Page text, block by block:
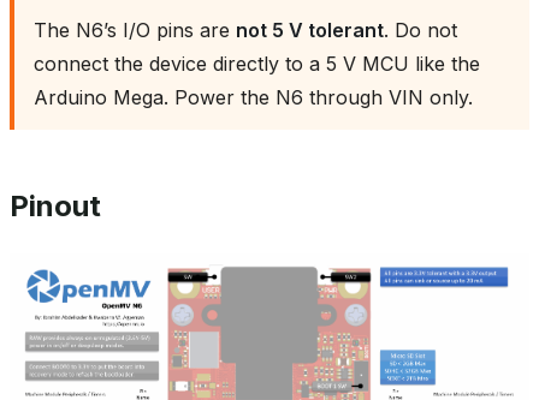
The N6’s I/O pins are not 5 V tolerant. Do not
connect the device directly to a 5 V MCU like the
Arduino Mega. Power the N6 through VIN only.
Pinout